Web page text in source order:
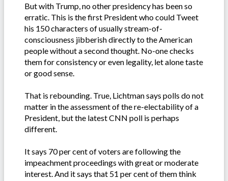
But with Trump, no other presidency has been so
erratic. This is the first President who could Tweet
his 150 characters of usually stream-of-
consciousness jibberish directly to the American
people without a second thought. No-one checks
them for consistency or even legality, let alone taste
or good sense.
That is rebounding. True, Lichtman says polls do not
matter in the assessment of the re-electability of a
President, but the latest CNN poll is perhaps
different.
It says 70 per cent of voters are following the
impeachment proceedings with great or moderate
interest. And it says that 51 per cent of them think